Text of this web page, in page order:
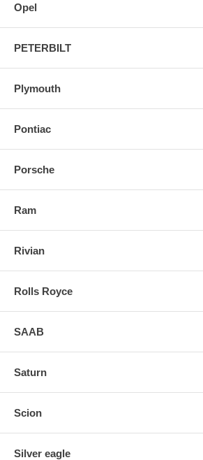
Opel
PETERBILT
Plymouth
Pontiac
Porsche
Ram
Rivian
Rolls Royce
SAAB
Saturn
Scion
Silver eagle